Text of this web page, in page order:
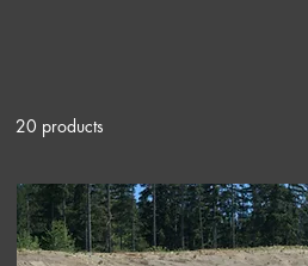
20 products